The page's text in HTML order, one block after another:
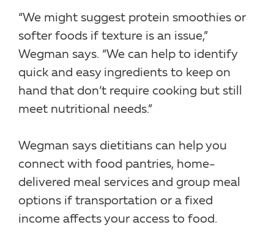
“We might suggest protein smoothies or
softer foods if texture is an issue,”
Wegman says. “We can help to identify
quick and easy ingredients to keep on
hand that don’t require cooking but still
meet nutritional needs.”
Wegman says dietitians can help you
connect with food pantries, home-
delivered meal services and group meal
options if transportation or a fixed
income affects your access to food.